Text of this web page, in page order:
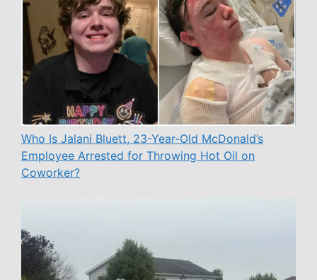
Who Is Jalani Bluett, 23-Year-Old McDonald’s
Employee Arrested for Throwing Hot Oil on
Coworker?